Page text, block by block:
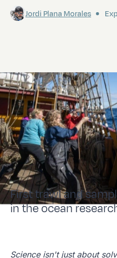
Jordi Plana Morales
First trawl and
in the ocean
Science isn't just about